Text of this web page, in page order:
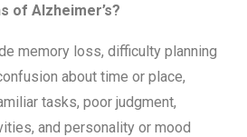
of Alzheimer’s?
memory loss, difficulty planning
about time or place,
tasks, poor judgment,
and personality or mood